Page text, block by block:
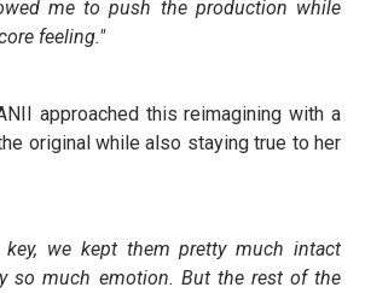
me to push the production while
feeling."
approached this reimagining with a
original while also staying true to her
key, we kept them pretty much intact
so much emotion. But the rest of the